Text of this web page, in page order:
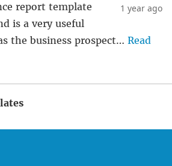
1 year ago
report template
is a very useful
the business prospect… Read